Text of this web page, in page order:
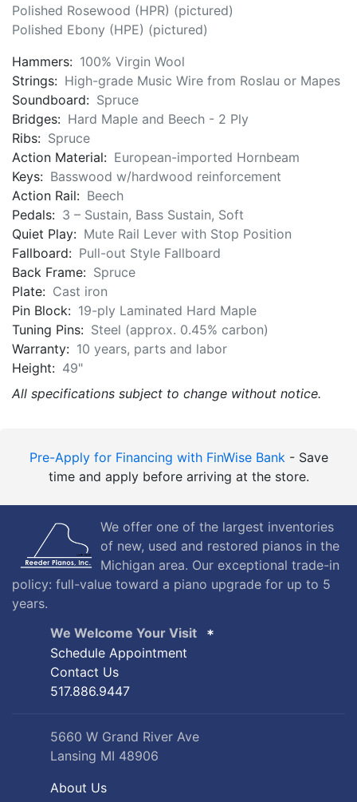
Polished Rosewood (HPR) (pictured)
Polished Ebony (HPE) (pictured)
Hammers: 100% Virgin Wool
Strings: High-grade Music Wire from Roslau or Mapes
Soundboard: Spruce
Bridges: Hard Maple and Beech - 2 Ply
Ribs: Spruce
Action Material: European-imported Hornbeam
Keys: Basswood w/hardwood reinforcement
Action Rail: Beech
Pedals: 3 – Sustain, Bass Sustain, Soft
Quiet Play: Mute Rail Lever with Stop Position
Fallboard: Pull-out Style Fallboard
Back Frame: Spruce
Plate: Cast iron
Pin Block: 19-ply Laminated Hard Maple
Tuning Pins: Steel (approx. 0.45% carbon)
Warranty: 10 years, parts and labor
Height: 49"
All specifications subject to change without notice.
Pre-Apply for Financing with FinWise Bank- Save
time and apply before arriving at the store.
We offer one of the largest inventories
of new, used and restored pianos in the
Michigan area. Our exceptional trade-in
policy: full-value toward a piano upgrade for up to 5
years.
We Welcome Your Visit
Schedule Appointment
Contact Us
517.886.9447
5660 W Grand River Ave
Lansing MI 48906
About Us